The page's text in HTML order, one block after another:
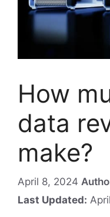
How
data
make?
April 8, 2024
Last Updated: